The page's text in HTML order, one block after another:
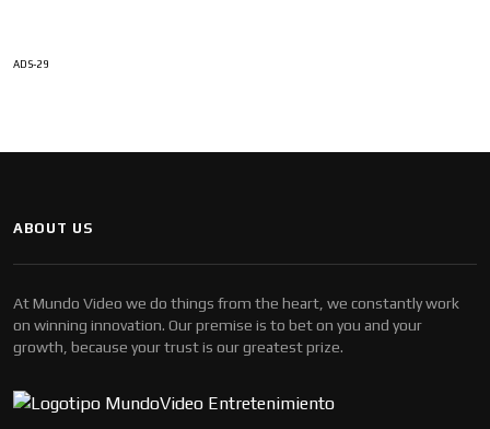
ADS-29
ABOUT US
At Mundo Video we do things from the heart, we constantly work
on winning innovation. Our premise is to bet on you and your
growth, because your trust is our greatest prize.